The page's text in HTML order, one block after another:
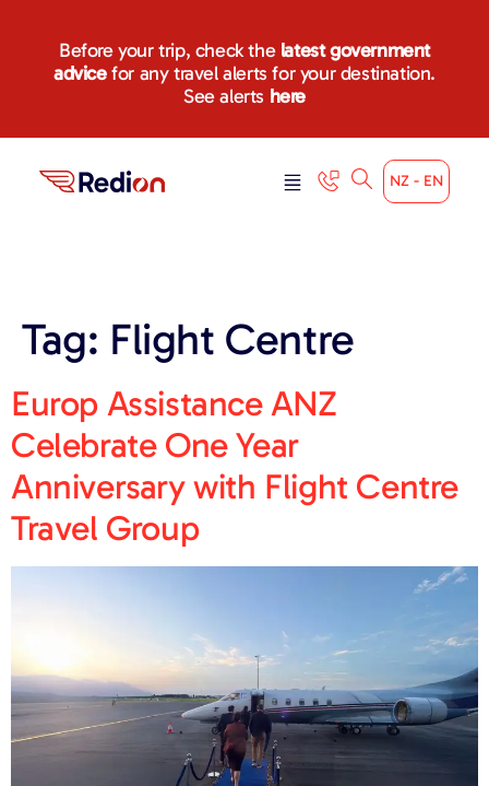
Before your trip, check the latest government
advicefor any travel alerts for your destination.
See alerts here
NZ - EN
Tag: Flight Centre
Europ Assistance ANZ
Celebrate One Year
Anniversary with Flight Centre
Travel Group